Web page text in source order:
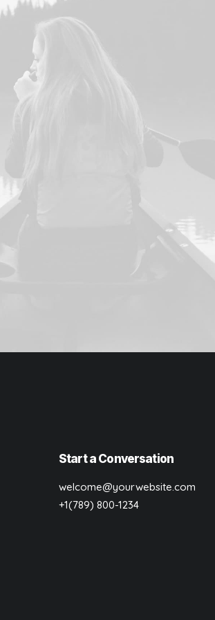
Start a Conversation
welcome@yourwebsite.com
+1(789) 800-1234